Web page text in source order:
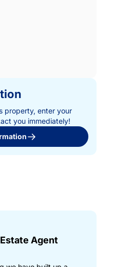
property, enter your
you immediately!
Agent